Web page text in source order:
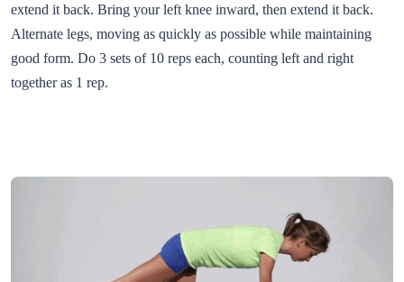
extend it back. Bring your left knee inward, then extend it back.
Alternate legs, moving as quickly as possible while maintaining
good form. Do 3 sets of 10 reps each, counting left and right
together as 1 rep.